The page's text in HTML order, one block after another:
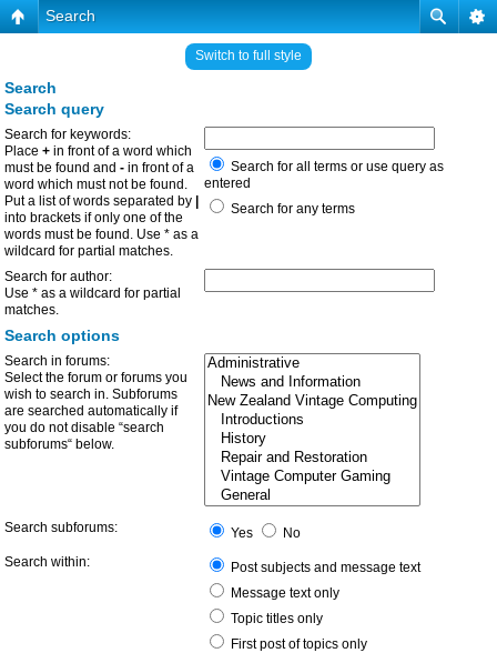
Search
Switch to full style
Search
Search query
Search for keywords:
Place + in front of a word which
must be found and - in front of a
word which must not be found.
Put a list of words separated by
into brackets if only one of the
words must be found. Use * as a
wildcard for partial matches.
Search for all terms or use query as
entered
Search for any terms
Search for author:
Use * as a wildcard for partial
matches.
Search options
Search in forums:
Select the forum or forums you
wish to search in. Subforums
are searched automatically if
you do not disable “search
subforums“ below.
Search subforums: Yes
No
Search within:
Post subjects and message text
Message text only
Topic titles only
First post of topics only